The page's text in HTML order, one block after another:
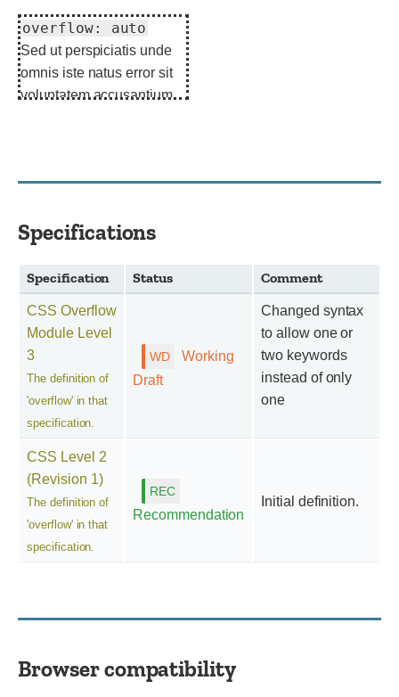
overflow: auto
Sed ut perspiciatis unde
omnis iste natus error sit
voluptatem accusantium
Specifications
Specification Status Comment
CSS Overflow
Module Level
3
The definition of
'overflow' in that
specification.
Working
Draft
Changed syntax
to allow one or
two keywords
instead of only
one
CSS Level 2
(Revision 1)
The definition of
'overflow' in that
specification.
Recommendation
Initial definition.
Browser compatibility